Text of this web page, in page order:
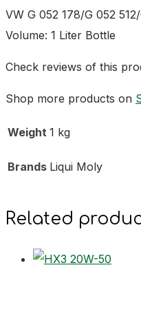
VW G 052 178/G 052
Volume: 1 Liter Bottle
Check reviews of this
Shop more products on
Weight 1 kg
Brands Liqui Moly
Related